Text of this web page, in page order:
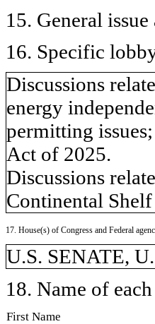
15. General
16. Specific
Discussions
energy
permitting
Act of 2025.
Discussions
Continental
17. House(s) of Congress and Federal
U.S. SENATE,
18. Name of
First Name